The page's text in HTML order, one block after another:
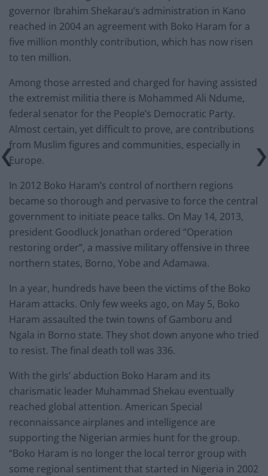
governor Ibrahim Shekarau’s administration in Kano
reached in 2004 an agreement with Boko Haram for a
five million monthly contribution, which has now risen
to ten million.
Among those arrested and charged for having assisted
the extremist militia there is Mohammed Ali Ndume,
federal senator for the People’s Democratic Party.
Almost certain, yet difficult to prove, are contributions
from Muslim figures and communities, especially in
Europe.
In 2012 Boko Haram’s control of northern regions
became so thorough and pervasive to force the central
government to initiate peace talks. On May 14, 2013,
president Goodluck Jonathan ordered “Operation
restoring order”, a massive military offensive in three
northern states, Borno, Yobe and Adamawa.
In a year, hundreds have been the victims of the Boko
Haram attacks. Only few weeks ago, on May 5, Boko
Haram assaulted the twin towns of Gamboru and
Ngala in Borno state. They shot down anyone who tried
to resist. The final death toll was 336.
With the girls’ abduction Boko Haram and its
charismatic leader Muhammad Shekau eventually
reached global attention. American Special
reconnaissance airplanes and intelligence are
supporting the Nigerian armies hunt for the group.
“Boko Haram is no longer the local terror group with
some regional sentiment that started in Nigeria in 2002